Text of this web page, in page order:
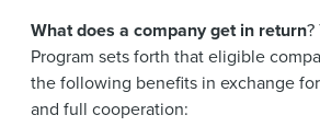
What does a company get in return
Program sets forth that eligible
the following benefits in exchange
and full cooperation: